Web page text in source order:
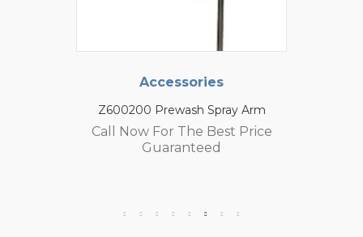
Accessories
Z600200 Prewash Spray Arm
Call Now For The Best Price
Guaranteed